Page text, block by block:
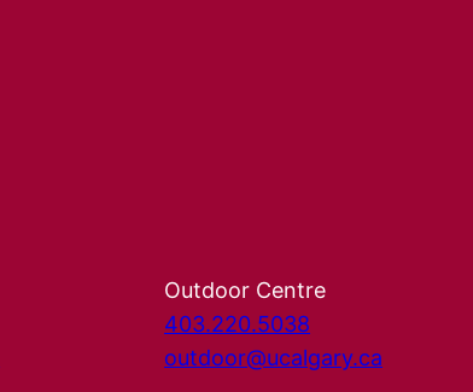
Outdoor Centre
403.220.5038
outdoor@ucalgary.ca